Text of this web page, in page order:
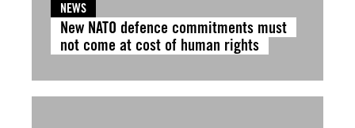
NEWS
New NATO defence commitments must
not come at cost of human rights